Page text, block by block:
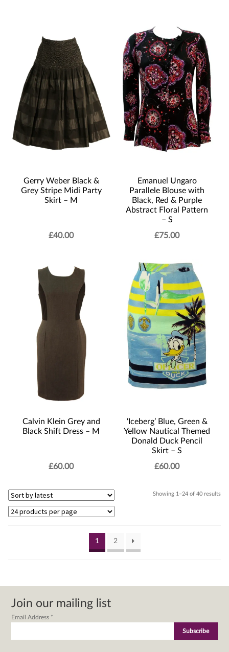
Gerry Weber Black &
Grey Stripe Midi Party
Skirt – M
£40.00
Emanuel Ungaro
Parallele Blouse with
Black, Red & Purple
Abstract Floral Pattern
– S
£75.00
Calvin Klein Grey and
Black Shift Dress – M
£60.00
‘Iceberg’ Blue, Green &
Yellow Nautical Themed
Donald Duck Pencil
Skirt – S
£60.00
Showing 1–24 of 40 results
1 2
Join our mailing list
Email Address *